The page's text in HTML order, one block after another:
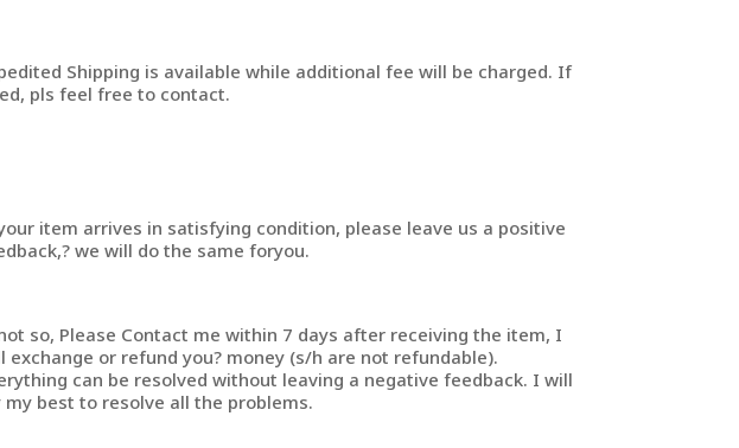
Shipping is available while additional fee will be charged. If
pls feel free to contact.
item arrives in satisfying condition, please leave us a positive
we will do the same foryou.
so, Please Contact me within 7 days after receiving the item, I
exchange or refund you? money (s/h are not refundable).
can be resolved without leaving a negative feedback. I will
my best to resolve all the problems.